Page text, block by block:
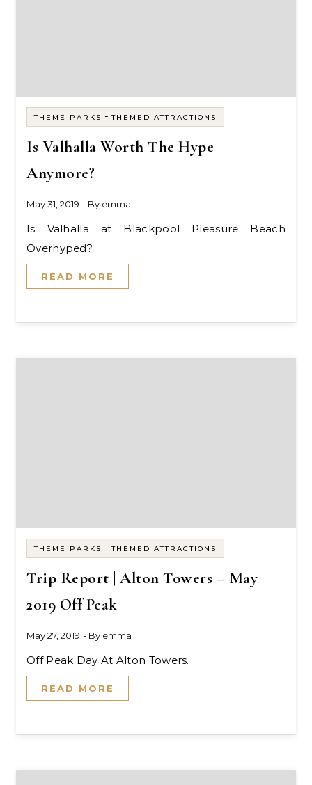
THEME PARKS -THEMED ATTRACTIONS
Is Valhalla Worth The Hype
Anymore?
May 31, 2019 - By emma
Is Valhalla at Blackpool Pleasure Beach
Overhyped?
READ MORE
THEME PARKS -THEMED ATTRACTIONS
Trip Report | Alton Towers – May
2019 Off Peak
May 27, 2019 - By emma
Off Peak Day At Alton Towers.
READ MORE